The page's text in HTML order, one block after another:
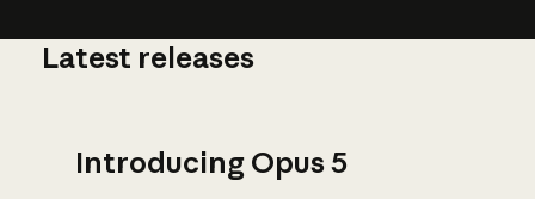
Latest releases
Introducing Opus 5